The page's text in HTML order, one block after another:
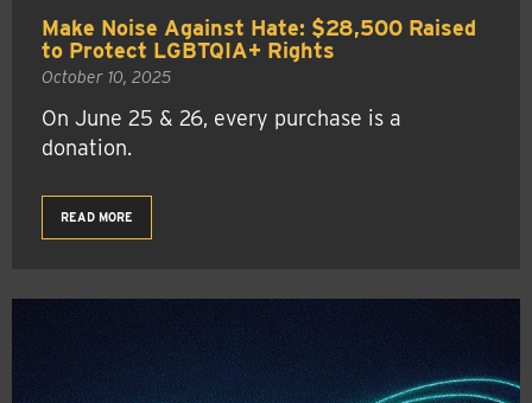
Make Noise Against Hate: $28,500 Raised
to Protect LGBTQIA+ Rights
October 10, 2025
On June 25 & 26, every purchase is a
donation.
READ MORE